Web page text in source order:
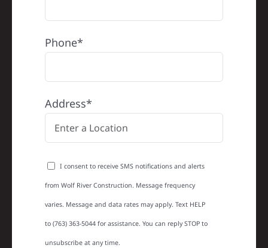
Phone*
Address*
I consent to receive SMS notifications and alerts
from Wolf River Construction. Message frequency
varies. Message and data rates may apply. Text HELP
to (763) 363-5044 for assistance. You can reply STOP to
unsubscribe at any time.